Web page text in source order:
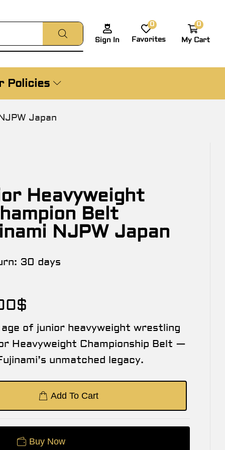
Sign In
0
Favorites
0
My Cart
Policies
Japan
Heavyweight
Belt
NJPW Japan
30 days
$
of junior heavyweight wrestling
Heavyweight Championship Belt —
unmatched legacy.
Add To Cart
Buy Now